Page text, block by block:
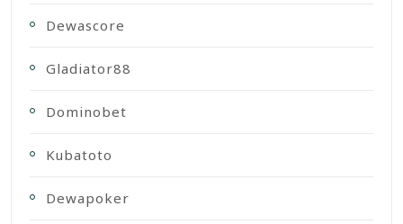
Dewascore
Gladiator88
Dominobet
Kubatoto
Dewapoker